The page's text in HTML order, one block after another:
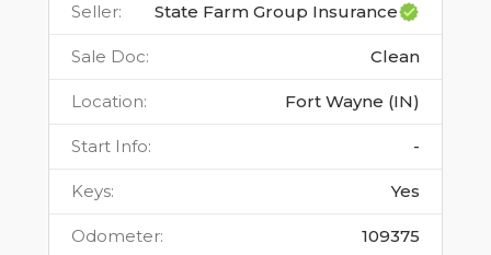
Seller: State Farm Group Insurance
Sale Doc: Clean
Location: Fort Wayne (IN)
Start Info: -
Keys: Yes
Odometer: 109375